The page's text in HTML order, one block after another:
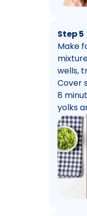
Step 5
Make
wells,
Cover
8
yolks